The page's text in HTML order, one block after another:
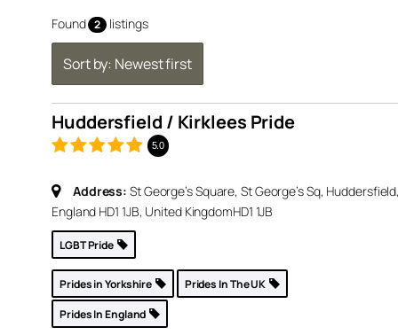
Found 2 listings
Sort by: Newest first
Huddersfield / Kirklees Pride
5.0
Address: St George’s Square, St George’s Sq, Huddersfield,
England HD1 1JB, United KingdomHD1 1JB
LGBT Pride
Prides in Yorkshire
Prides In The UK
Prides In England